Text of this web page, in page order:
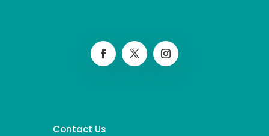
Contact Us